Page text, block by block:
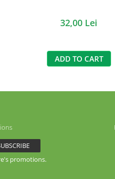
32,00 Lei
ADD TO CART
promotions.